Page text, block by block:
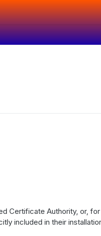
Certificate Authority, or,
included in their